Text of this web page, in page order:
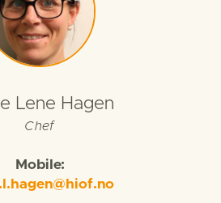
Lene Hagen
Chef
Mobile: